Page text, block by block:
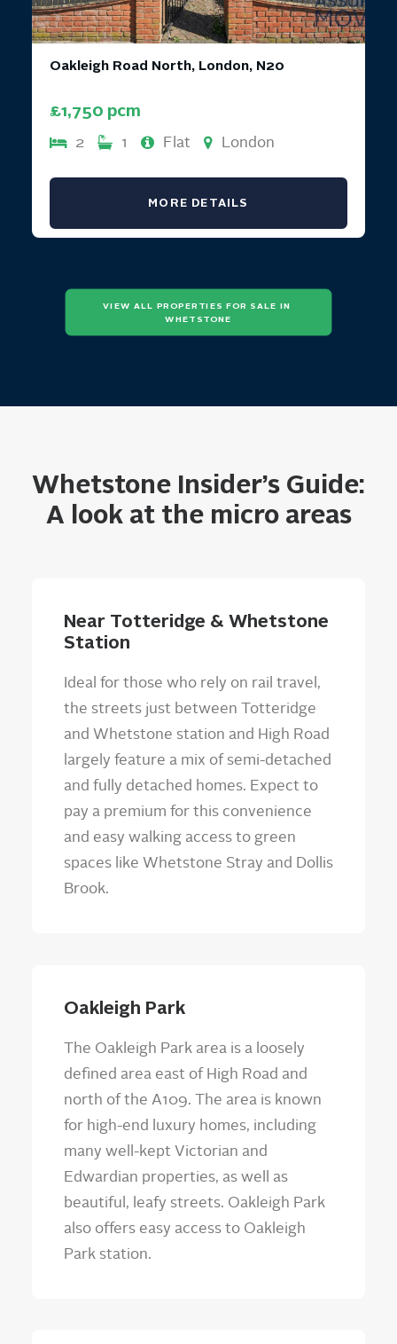
Oakleigh Road North, London, N20
£1,750 pcm
2 1 Flat London
MORE DETAILS
VIEW ALL PROPERTIES FOR SALE IN
WHETSTONE
Whetstone Insider’s Guide:
A look at the micro areas
Near Totteridge & Whetstone
Station
Ideal for those who rely on rail travel,
the streets just between Totteridge
and Whetstone station and High Road
largely feature a mix of semi-detached
and fully detached homes. Expect to
pay a premium for this convenience
and easy walking access to green
spaces like Whetstone Stray and Dollis
Brook.
Oakleigh Park
The Oakleigh Park area is a loosely
defined area east of High Road and
north of the A109. The area is known
for high-end luxury homes, including
many well-kept Victorian and
Edwardian properties, as well as
beautiful, leafy streets. Oakleigh Park
also offers easy access to Oakleigh
Park station.